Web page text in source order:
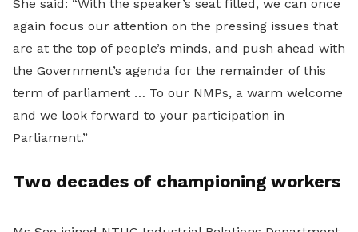
She said: “With the speaker’s seat filled, we can once
again focus our attention on the pressing issues that
are at the top of people’s minds, and push ahead with
the Government’s agenda for the remainder of this
term of parliament … To our NMPs, a warm welcome
and we look forward to your participation in
Parliament.”
Two decades of championing workers